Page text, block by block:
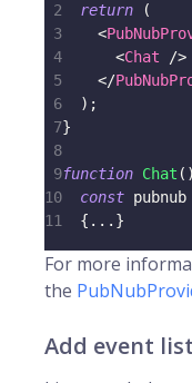
2
return
(
3
<
4
<Chat
/>
5
</
6
) ;
7}
8
9function Chat ( )
10
const pubnub
11
{ ... }
For more
the
Add event